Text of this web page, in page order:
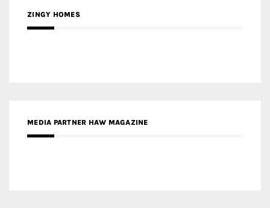
ZINGY HOMES
MEDIA PARTNER HAW MAGAZINE